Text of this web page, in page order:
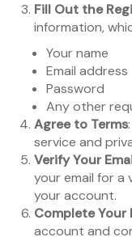
Fill Out the
information,
Your name
Email address
Password
Any other
Agree to Terms
service and
Verify Your
your email for a
your account.
Complete Your
account and